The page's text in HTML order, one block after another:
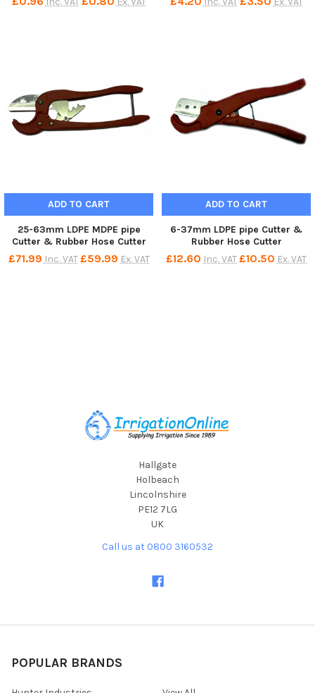
ADD TO CART
25-63mm LDPE MDPE pipe
Cutter & Rubber Hose Cutter
£71.99 Inc. VAT £59.99 Ex. VAT
ADD TO CART
6-37mm LDPE pipe Cutter &
Rubber Hose Cutter
£12.60 Inc. VAT£10.50 Ex. VAT
Hallgate
Holbeach
Lincolnshire
PE12 7LG
UK
Call us at 0800 3160532
POPULAR BRANDS